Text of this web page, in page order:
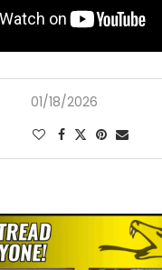
01/18/2026